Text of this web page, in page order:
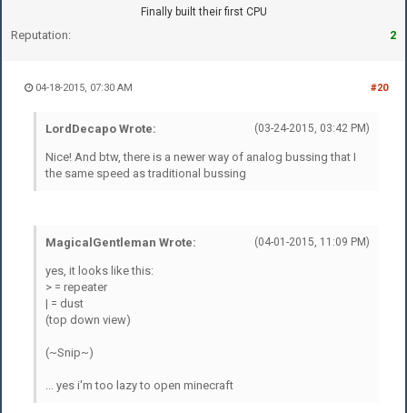
Finally built their first CPU
Reputation: 2
#20
04-18-2015, 07:30 AM
(03-24-2015, 03:42 PM)
LordDecapo Wrote:
Nice! And btw, there is a newer way of analog bussing that I
the same speed as traditional bussing
(04-01-2015, 11:09 PM)
MagicalGentleman Wrote:
yes, it looks like this:
> = repeater
| = dust
(top down view)
(~Snip~)
... yes i'm too lazy to open minecraft